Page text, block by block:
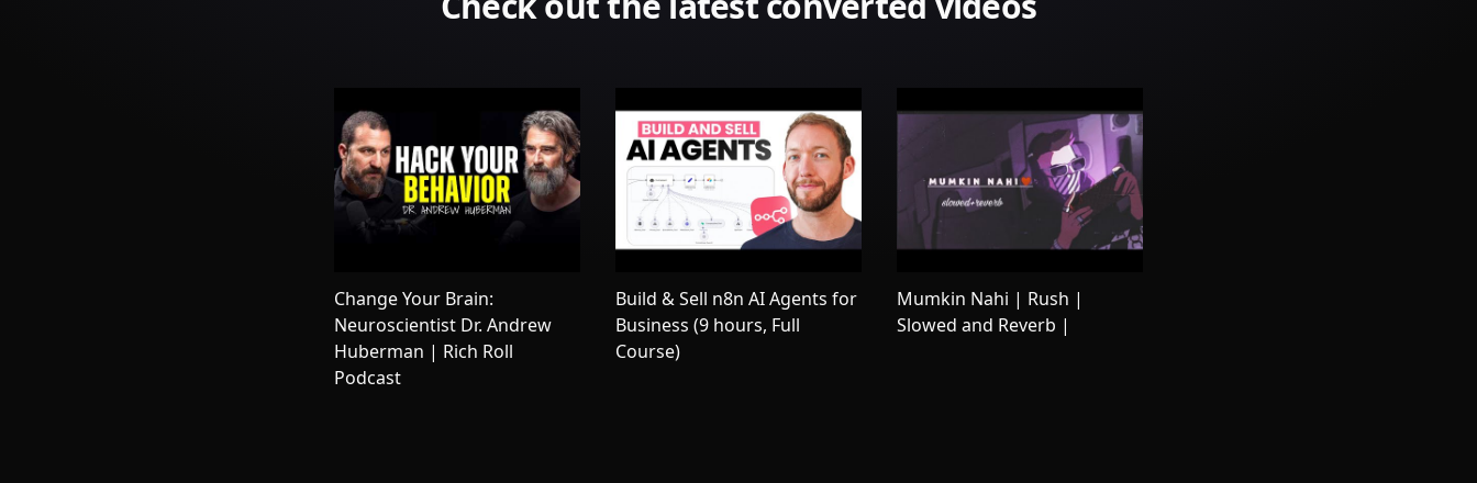
Change Your Brain:
Neuroscientist Dr. Andrew
Huberman | Rich Roll
Podcast
Build & Sell n8n AI Agents for
Business (9 hours, Full
Course)
Mumkin Nahi | Rush |
Slowed and Reverb |